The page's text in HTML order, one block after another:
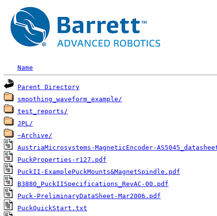
Name
Parent Directory
smoothing_waveform_example/
test_reports/
JPL/
~Archive/
AustriaMicrosystems-MagneticEncoder-
PuckProperties-r127.pdf
PuckII-ExamplePuckMounts&MagnetSpindle.pdf
B3880_PuckIISpecifications_RevAC-00.pdf
Puck-PreliminaryDataSheet-Mar2006.pdf
PuckQuickStart.txt